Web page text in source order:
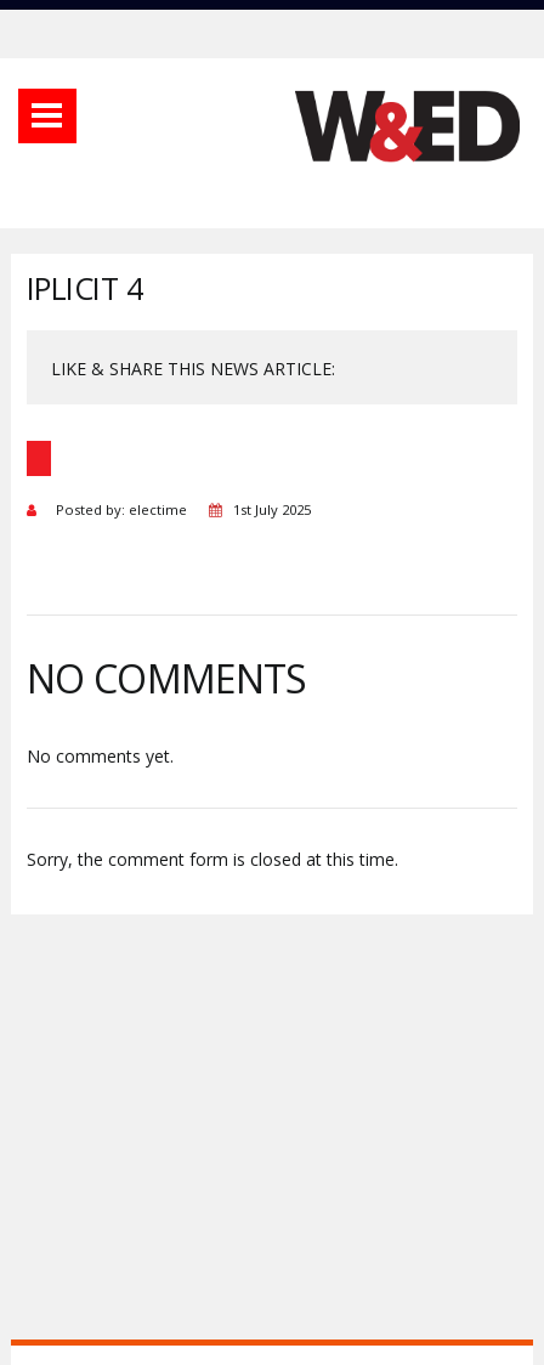
IPLICIT 4
LIKE & SHARE THIS NEWS ARTICLE:
Posted by: electime 1st July 2025
NO COMMENTS
No comments yet.
Sorry, the comment form is closed at this time.